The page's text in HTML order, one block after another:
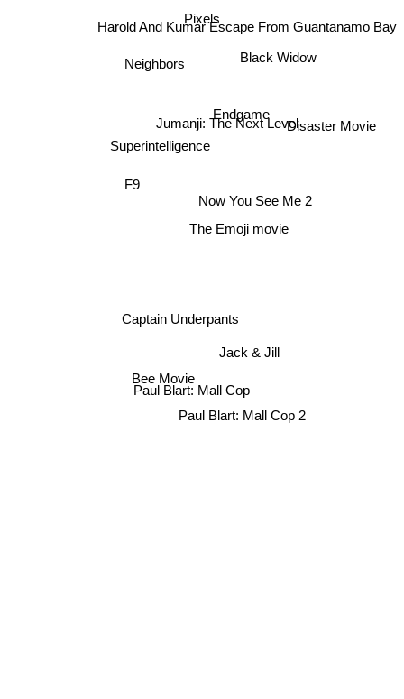
Pixels
Jumanji: The Next Level
Superintelligence
Endgame
Now You See Me 2
The Emoji movie
Captain Underpants
Paul Blart: Mall Cop
Black Widow
Bee Movie
Jack & Jill
F9
Disaster Movie
Paul Blart: Mall Cop 2